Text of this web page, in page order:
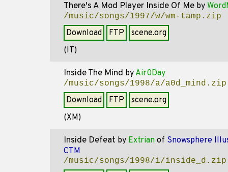
There's A Mod Player Inside Of Me by
/music/songs/1997/w/wm-tamp.zip
Download FTP
scene.org
(IT)
Inside The Mind by Air0Day
/music/songs/1998/a/a0d_mind.zip
Download FTP
scene.org
(XM)
Inside Defeat by Extrian of Snowsphere
CTM
/music/songs/1998/i/inside_d.zip